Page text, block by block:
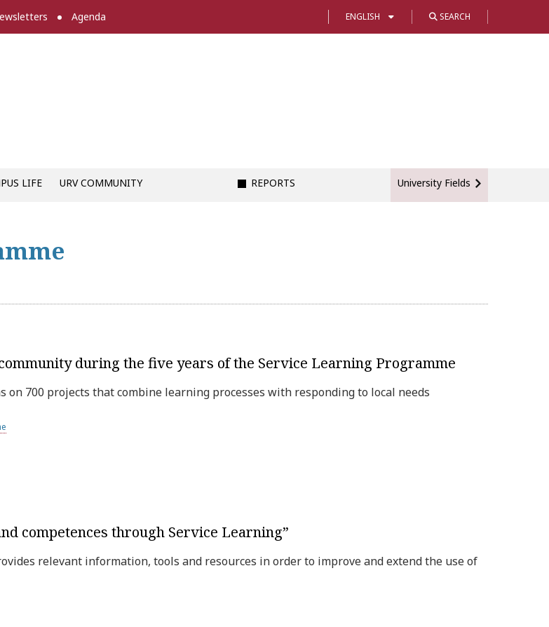
Agenda ENGLISH SEARCH
LIFE URV COMMUNITY REPORTS University Fields
during the five years of the Service Learning Programme
700 projects that combine learning processes with responding to local needs
competences through Service Learning”
relevant information, tools and resources in order to improve and extend the use of